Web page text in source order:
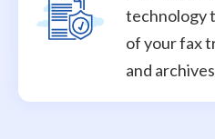
technology
of your fax
and